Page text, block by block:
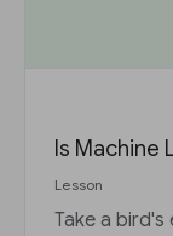
Is Machine
Lesson
Take a bird's